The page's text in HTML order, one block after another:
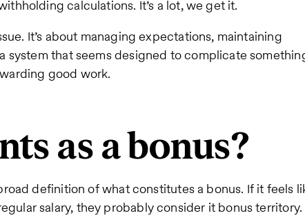
calculations. It’s a lot, we get it.
It’s about managing expectations, maintaining
system that seems designed to complicate
good work.
as a bonus?
definition of what constitutes a bonus. If it feels
salary, they probably consider it bonus territory.